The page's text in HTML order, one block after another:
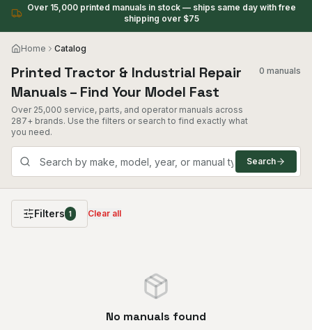
Over 15,000 printed manuals in stock — ships same day with free
shipping over $75
Home Catalog
Printed Tractor & Industrial Repair
Manuals – Find Your Model Fast
Over 25,000 service, parts, and operator manuals across
287+ brands. Use the filters or search to find exactly what
you need.
0 manuals
Search
Filters 1 Clear all
No manuals found